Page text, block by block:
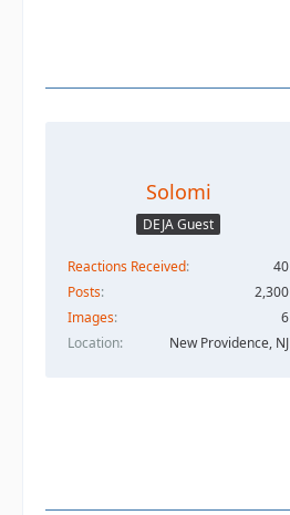
Solomi
DEJA Guest
Reactions Received
40
Posts
2,300
Images
6
Location
New Providence, NJ